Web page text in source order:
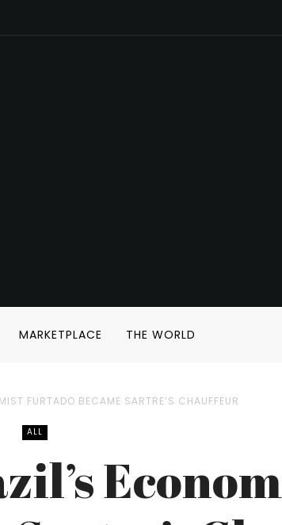
MARKETPLACE THE WORLD
FURTADO BECAME SARTRE’S CHAUFFEUR
ALL